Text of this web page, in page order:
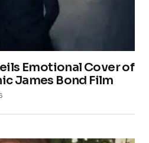
Emotional Cover of
James Bond Film